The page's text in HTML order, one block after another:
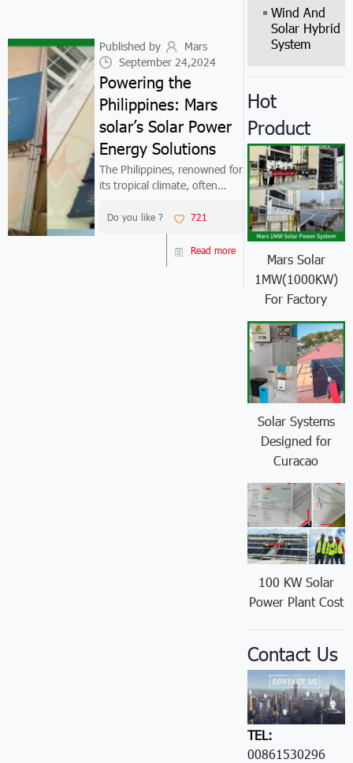
Published by
Mars
September 24,2024
Powering the
Philippines: Mars
solar’s Solar Power
Energy Solutions
The Philippines, renowned for
its tropical climate, often
temperatures that necessitate
extensive air conditioning
use. This demand has
significantly increased the
Do you like ? 721
Read more
Wind And
Solar Hybrid
System
Hot
Product
Mars Solar
1MW(1000KW)
For Factory
Solar Systems
Designed for
Curacao
100 KW Solar
Power Plant Cost
Contact Us
TEL:
008615302966051